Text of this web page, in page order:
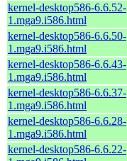
kernel-desktop586-6.6.52-
1.mga9.i586.html
kernel-desktop586-6.6.50-
1.mga9.i586.html
kernel-desktop586-6.6.43-
1.mga9.i586.html
kernel-desktop586-6.6.37-
1.mga9.i586.html
kernel-desktop586-6.6.28-
1.mga9.i586.html
kernel-desktop586-6.6.22-